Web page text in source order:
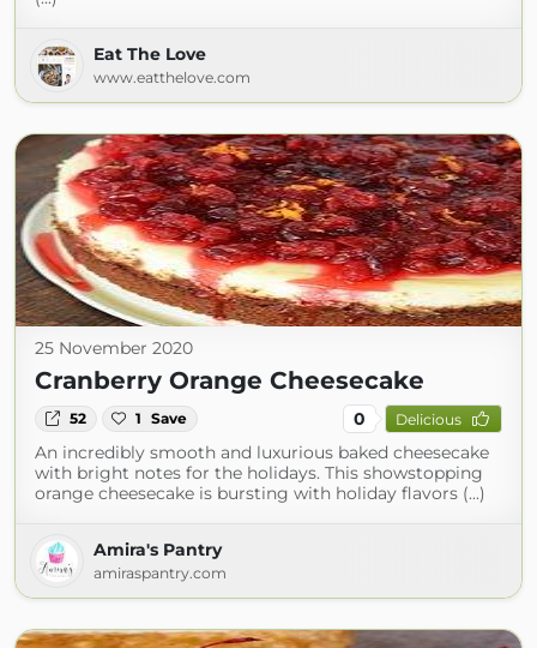
Eat The Love
www.eatthelove.com
25 November 2020
Cranberry Orange Cheesecake
52 1 Save 0 Delicious
An incredibly smooth and luxurious baked cheesecake
with bright notes for the holidays. This showstopping
orange cheesecake is bursting with holiday flavors (...)
Amira's Pantry
amiraspantry.com